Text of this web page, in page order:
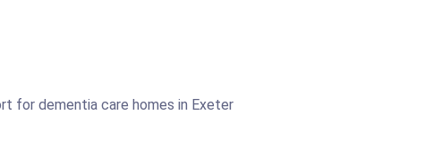
for dementia care homes in Exeter